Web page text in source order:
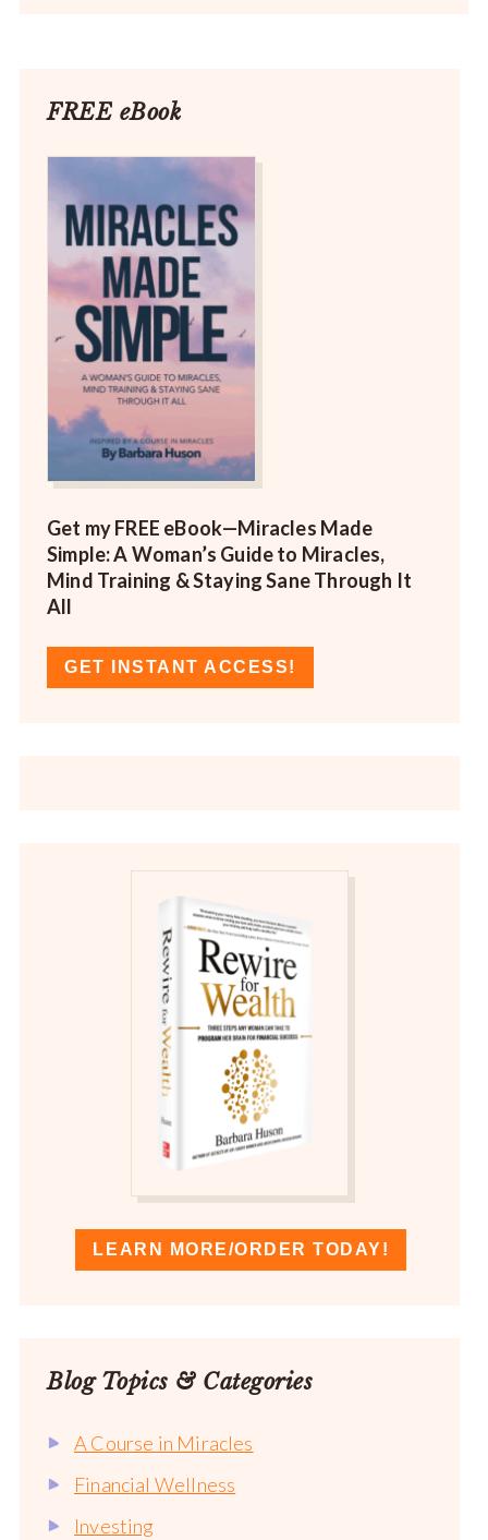
FREE eBook
Get my FREE eBook—Miracles Made
Simple: A Woman’s Guide to Miracles,
Mind Training & Staying Sane Through It
All
GET INSTANT ACCESS!
LEARN MORE/ORDER TODAY!
Blog Topics & Categories
A Course in Miracles
Financial Wellness
Investing